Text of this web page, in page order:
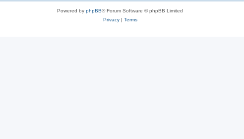
Powered by phpBB® Forum Software © phpBB Limited
Privacy| Terms